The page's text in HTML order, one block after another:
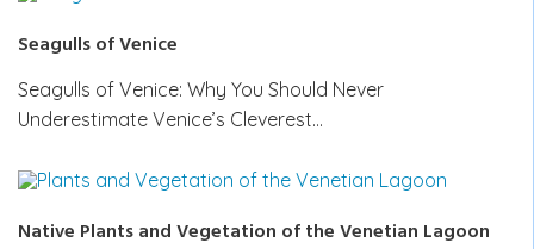
Seagulls of Venice
Seagulls of Venice: Why You Should Never
Underestimate Venice’s Cleverest…
Native Plants and Vegetation of the Venetian Lagoon